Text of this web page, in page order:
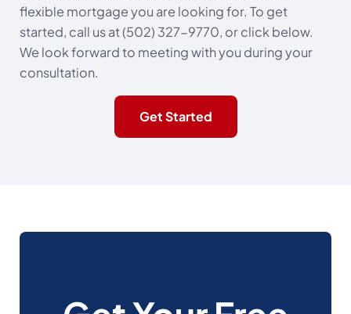
flexible mortgage you are looking for. To get
started, call us at (502) 327-9770, or click below.
We look forward to meeting with you during your
consultation.
Get Started